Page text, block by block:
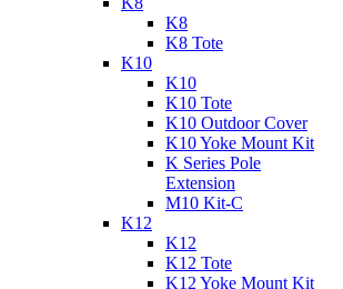
K8
K8 Tote
K10
K10
K10 Tote
K10 Outdoor Cover
K10 Yoke Mount Kit
K Series Pole
Extension
M10 Kit-C
K12
K12
K12 Tote
K12 Yoke Mount Kit